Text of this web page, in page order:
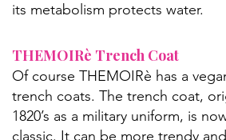
its metabolism protects water.
THEMOIRè Trench Coat
Of course THEMOIRè has a
trench coats. The trench coat,
1820’s as a military uniform, is
classic. It can be more trendy